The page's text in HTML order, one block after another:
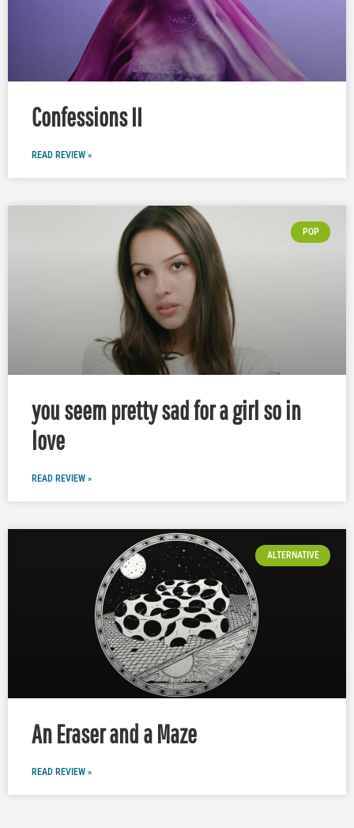
Confessions II
READ REVIEW »
POP
you seem pretty sad for a girl so in
love
READ REVIEW »
ALTERNATIVE
An Eraser and a Maze
READ REVIEW »